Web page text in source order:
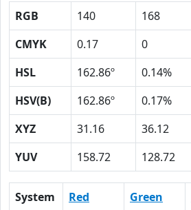
RGB 140 168
CMYK
0.17 0
HSL
162.86º 0.14%
HSV(B)
162.86º 0.17%
XYZ
31.16 36.12
YUV
158.72 128.72
System Red Green